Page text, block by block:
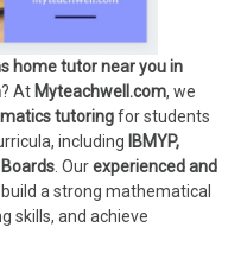
home tutor near you in
? At Myteachwell.com, we
tutoringfor students
including IBMYP,
Boards . Ourexperienced and
a strong mathematical
skills, and achieve